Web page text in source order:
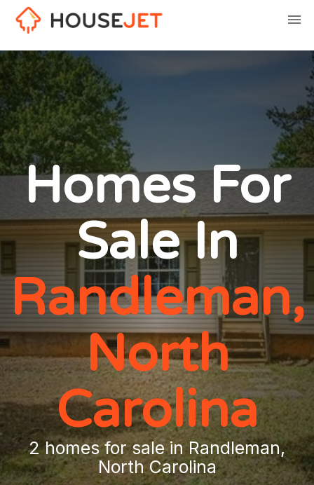
Homes For
Sale In
Randleman,
North
Carolina
2 homes for sale in Randleman,
North Carolina